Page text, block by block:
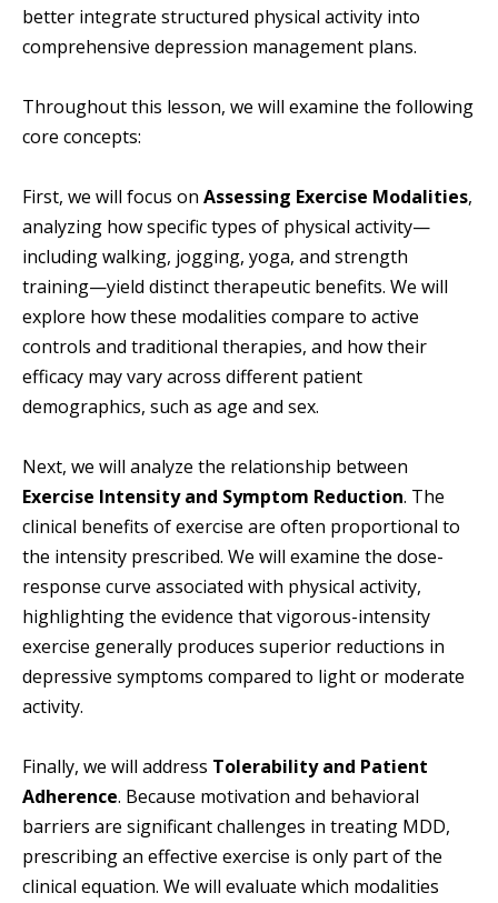
better integrate structured physical activity into
comprehensive depression management plans.
Throughout this lesson, we will examine the following
core concepts:
First, we will focus on Assessing Exercise Modalities,
analyzing how specific types of physical activity—
including walking, jogging, yoga, and strength
training—yield distinct therapeutic benefits. We will
explore how these modalities compare to active
controls and traditional therapies, and how their
efficacy may vary across different patient
demographics, such as age and sex.
Next, we will analyze the relationship between
Exercise Intensity and Symptom Reduction. The
clinical benefits of exercise are often proportional to
the intensity prescribed. We will examine the dose-
response curve associated with physical activity,
highlighting the evidence that vigorous-intensity
exercise generally produces superior reductions in
depressive symptoms compared to light or moderate
activity.
Finally, we will address Tolerability and Patient
Adherence. Because motivation and behavioral
barriers are significant challenges in treating MDD,
prescribing an effective exercise is only part of the
clinical equation. We will evaluate which modalities